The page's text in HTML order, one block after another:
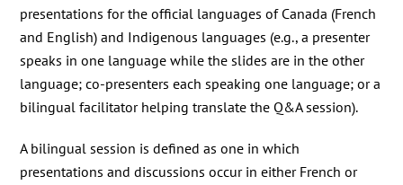
presentations for the official languages of Canada (French
and English) and Indigenous languages (e.g., a presenter
speaks in one language while the slides are in the other
language; co-presenters each speaking one language; or a
bilingual facilitator helping translate the Q&A session).
A bilingual session is defined as one in which
presentations and discussions occur in either French or